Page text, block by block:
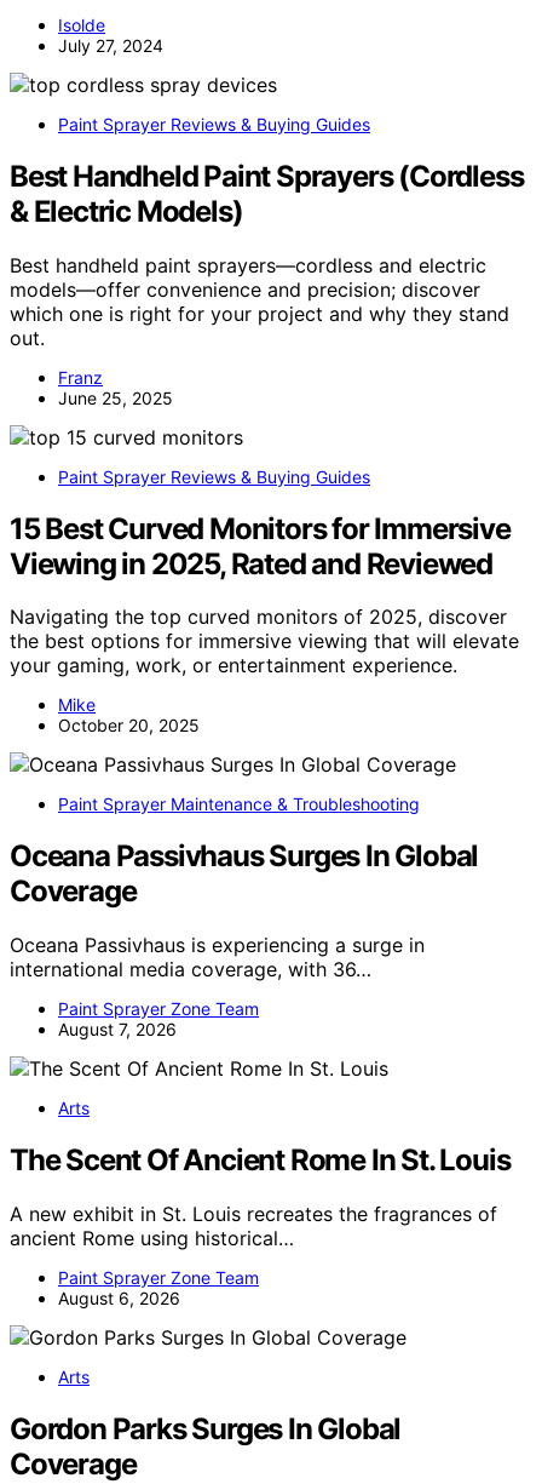
Isolde
July 27, 2024
Paint Sprayer Reviews & Buying Guides
Best Handheld Paint Sprayers (Cordless
& Electric Models)
Best handheld paint sprayers—cordless and electric
models—offer convenience and precision; discover
which one is right for your project and why they stand
out.
Franz
June 25, 2025
Paint Sprayer Reviews & Buying Guides
15 Best Curved Monitors for Immersive
Viewing in 2025, Rated and Reviewed
Navigating the top curved monitors of 2025, discover
the best options for immersive viewing that will elevate
your gaming, work, or entertainment experience.
Mike
October 20, 2025
Paint Sprayer Maintenance & Troubleshooting
Oceana Passivhaus Surges In Global
Coverage
Oceana Passivhaus is experiencing a surge in
international media coverage, with 36…
Paint Sprayer Zone Team
August 7, 2026
Arts
The Scent Of Ancient Rome In St. Louis
A new exhibit in St. Louis recreates the fragrances of
ancient Rome using historical…
Paint Sprayer Zone Team
August 6, 2026
Arts
Gordon Parks Surges In Global
Coverage